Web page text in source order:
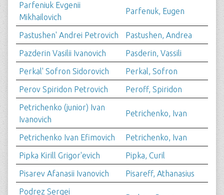
Parfeniuk Evgenii
Mikhailovich
Parfenuk, Eugen
Pastushen' Andrei Petrovich
Pastushen, Andrea
Pazderin Vasilii Ivanovich
Pasderin, Vassili
Perkal' Sofron Sidorovich
Perkal, Sofron
Perov Spiridon Petrovich
Peroff, Spiridon
Petrichenko (junior) Ivan
Ivanovich
Petrichenko, Ivan
Petrichenko Ivan Efimovich
Petrichenko, Ivan
Pipka Kirill Grigor'evich
Pipka, Curil
Pisarev Afanasii Ivanovich
Pisareff, Athanasius
Podrez Sergei